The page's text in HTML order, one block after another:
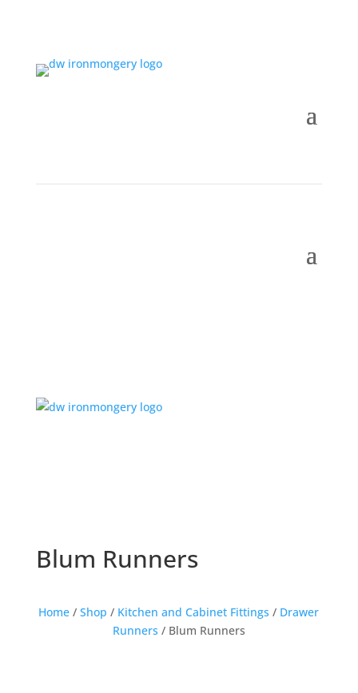
Blum Runners
Home /Shop / Kitchen and Cabinet Fittings / Drawer
Runners / Blum Runners